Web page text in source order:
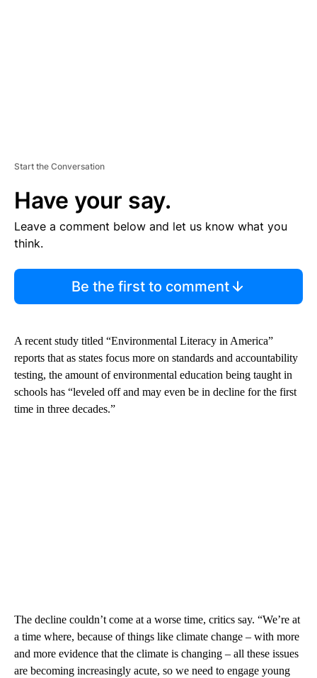
Start the Conversation
Have your say.
Leave a comment below and let us know what you
think.
Be the first to comment
A recent study titled “Environmental Literacy in America”
reports that as states focus more on standards and accountability
testing, the amount of environmental education being taught in
schools has “leveled off and may even be in decline for the first
time in three decades.”
The decline couldn’t come at a worse time, critics say. “We’re at
a time where, because of things like climate change – with more
and more evidence that the climate is changing – all these issues
are becoming increasingly acute, so we need to engage young